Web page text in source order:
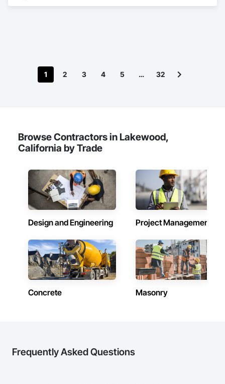
1 2 3 4 5 … 32
Browse Contractors in Lakewood,
California by Trade
Design and Engineering Project Management
Concrete Masonry
Frequently Asked Questions